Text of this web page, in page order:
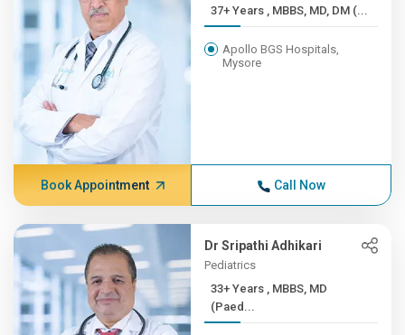
37+ Years , MBBS, MD, DM (...
Apollo BGS Hospitals,
Mysore
Book Appointment Call Now
Dr Sripathi Adhikari
Pediatrics
33+ Years , MBBS, MD
(Paed...